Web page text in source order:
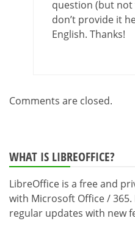
question (but
don’t provide it
English. Thanks!
Comments are closed.
WHAT IS LIBREOFFICE?
LibreOffice is a free and
with Microsoft Office /
regular updates with new